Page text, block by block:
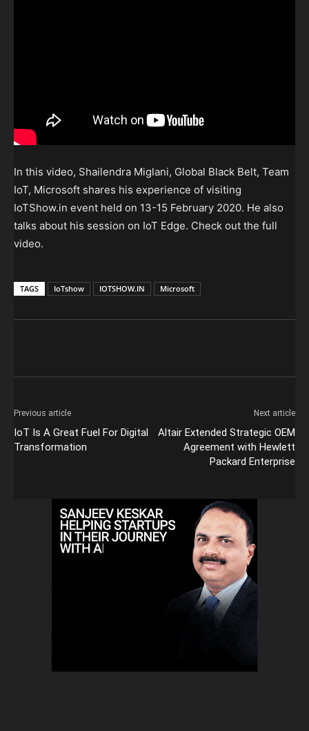
In this video, Shailendra Miglani, Global Black Belt, Team
IoT, Microsoft shares his experience of visiting
IoTShow.in event held on 13-15 February 2020. He also
talks about his session on IoT Edge. Check out the full
video.
TAGS IoTshow IOTSHOW.IN Microsoft
Previous article
IoT Is A Great Fuel For Digital
Transformation
Next article
Altair Extended Strategic OEM
Agreement with Hewlett
Packard Enterprise